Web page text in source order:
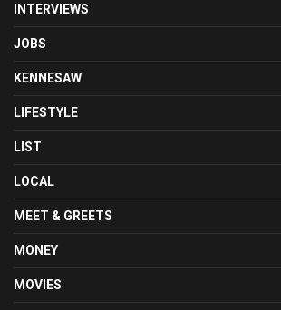
INTERVIEWS
JOBS
KENNESAW
LIFESTYLE
LIST
LOCAL
MEET & GREETS
MONEY
MOVIES